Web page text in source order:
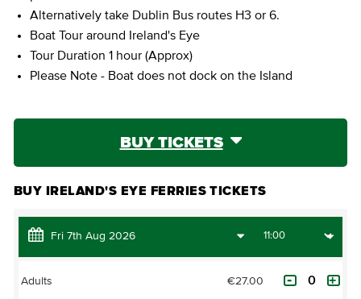
Alternatively take Dublin Bus routes H3 or 6.
Boat Tour around Ireland's Eye
Tour Duration 1 hour (Approx)
Please Note - Boat does not dock on the Island
BUY TICKETS
BUY IRELAND'S EYE FERRIES TICKETS
Adults €27.00